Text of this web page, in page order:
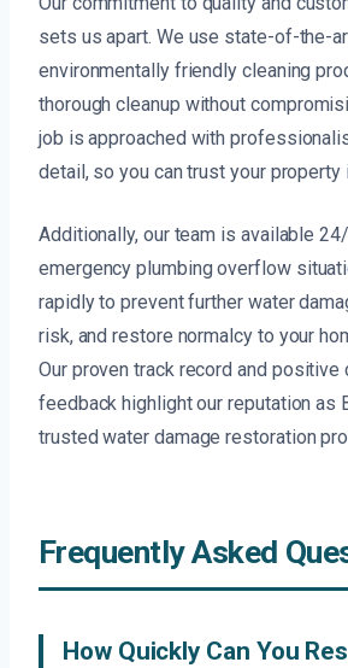
sets us apart. We use state-of-the-
environmentally friendly cleaning
thorough cleanup without
job is approached with
detail, so you can trust your property
Additionally, our team is available
emergency plumbing overflow
rapidly to prevent further water
risk, and restore normalcy to your
Our proven track record and positive
feedback highlight our reputation as
trusted water damage restoration
Frequently Asked
How Quickly Can You